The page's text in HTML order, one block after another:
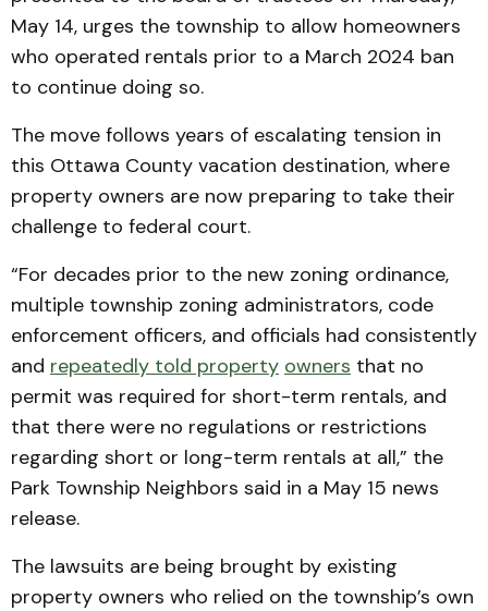
May 14, urges the township to allow homeowners
who operated rentals prior to a March 2024 ban
to continue doing so.
The move follows years of escalating tension in
this Ottawa County vacation destination, where
property owners are now preparing to take their
challenge to federal court.
“For decades prior to the new zoning ordinance,
multiple township zoning administrators, code
enforcement officers, and officials had consistently
and repeatedly told property owners that no
permit was required for short-term rentals, and
that there were no regulations or restrictions
regarding short or long-term rentals at all,” the
Park Township Neighbors said in a May 15 news
release.
The lawsuits are being brought by existing
property owners who relied on the township’s own